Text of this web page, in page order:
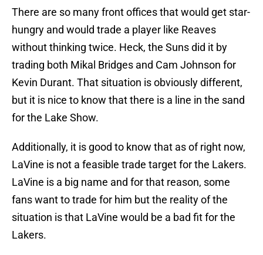
There are so many front offices that would get star-
hungry and would trade a player like Reaves
without thinking twice. Heck, the Suns did it by
trading both Mikal Bridges and Cam Johnson for
Kevin Durant. That situation is obviously different,
but it is nice to know that there is a line in the sand
for the Lake Show.
Additionally, it is good to know that as of right now,
LaVine is not a feasible trade target for the Lakers.
LaVine is a big name and for that reason, some
fans want to trade for him but the reality of the
situation is that LaVine would be a bad fit for the
Lakers.